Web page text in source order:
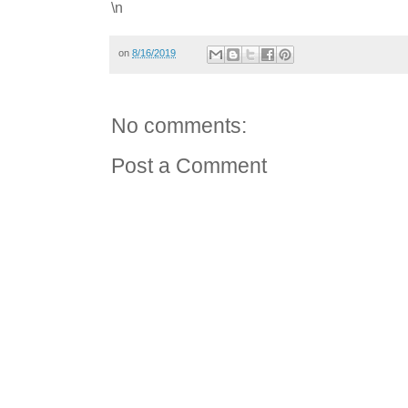
\n
on 8/16/2019
No comments:
Post a Comment